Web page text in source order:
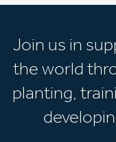
Join us in
the world
planting,